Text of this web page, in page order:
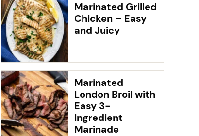
Marinated Grilled
Chicken – Easy
and Juicy
Marinated
London Broil with
Easy 3-
Ingredient
Marinade